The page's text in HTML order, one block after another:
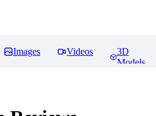
Images Videos
3D
Models